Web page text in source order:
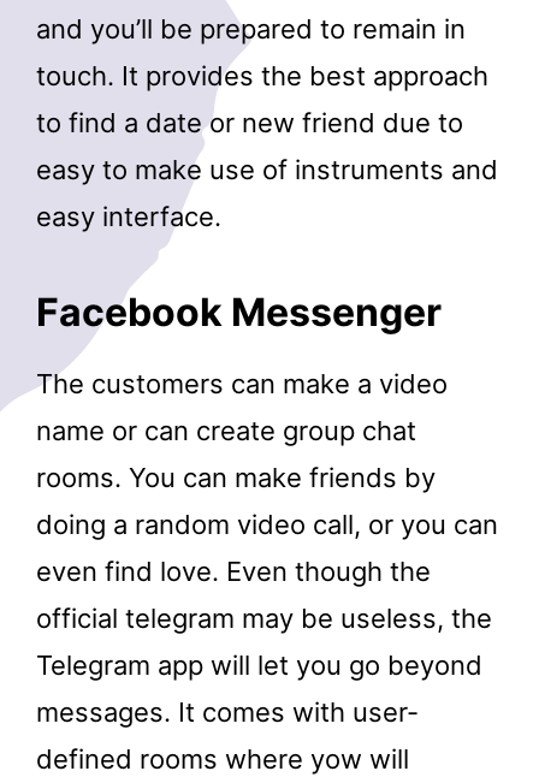
and you’ll be prepared to remain in
touch. It provides the best approach
to find a date or new friend due to
easy to make use of instruments and
easy interface.
Facebook Messenger
The customers can make a video
name or can create group chat
rooms. You can make friends by
doing a random video call, or you can
even find love. Even though the
official telegram may be useless, the
Telegram app will let you go beyond
messages. It comes with user-
defined rooms where yow will